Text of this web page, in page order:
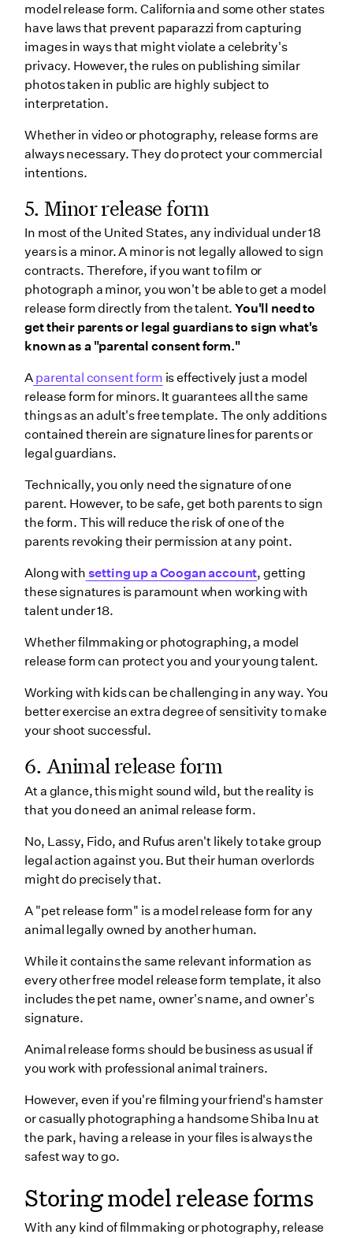
model release form. California and some other states
have laws that prevent paparazzi from capturing
images in ways that might violate a celebrity's
privacy. However, the rules on publishing similar
photos taken in public are highly subject to
interpretation.
Whether in video or photography, release forms are
always necessary. They do protect your commercial
intentions.
5. Minor release form
In most of the United States, any individual under 18
years is a minor. A minor is not legally allowed to sign
contracts. Therefore, if you want to film or
photograph a minor, you won't be able to get a model
release form directly from the talent. You'll need to
get their parents or legal guardians to sign what's
known as a "parental consent form."
A parental consent form is effectively just a model
release form for minors. It guarantees all the same
things as an adult's free template. The only additions
contained therein are signature lines for parents or
legal guardians.
Technically, you only need the signature of one
parent. However, to be safe, get both parents to sign
the form. This will reduce the risk of one of the
parents revoking their permission at any point.
Along with setting up a Coogan account, getting
these signatures is paramount when working with
talent under 18.
Whether filmmaking or photographing, a model
release form can protect you and your young talent.
Working with kids can be challenging in any way. You
better exercise an extra degree of sensitivity to make
your shoot successful.
6. Animal release form
At a glance, this might sound wild, but the reality is
that you do need an animal release form.
No, Lassy, Fido, and Rufus aren't likely to take group
legal action against you. But their human overlords
might do precisely that.
A "pet release form" is a model release form for any
animal legally owned by another human.
While it contains the same relevant information as
every other free model release form template, it also
includes the pet name, owner's name, and owner's
signature.
Animal release forms should be business as usual if
you work with professional animal trainers.
However, even if you're filming your friend's hamster
or casually photographing a handsome Shiba Inu at
the park, having a release in your files is always the
safest way to go.
Storing model release forms
With any kind of filmmaking or photography, release